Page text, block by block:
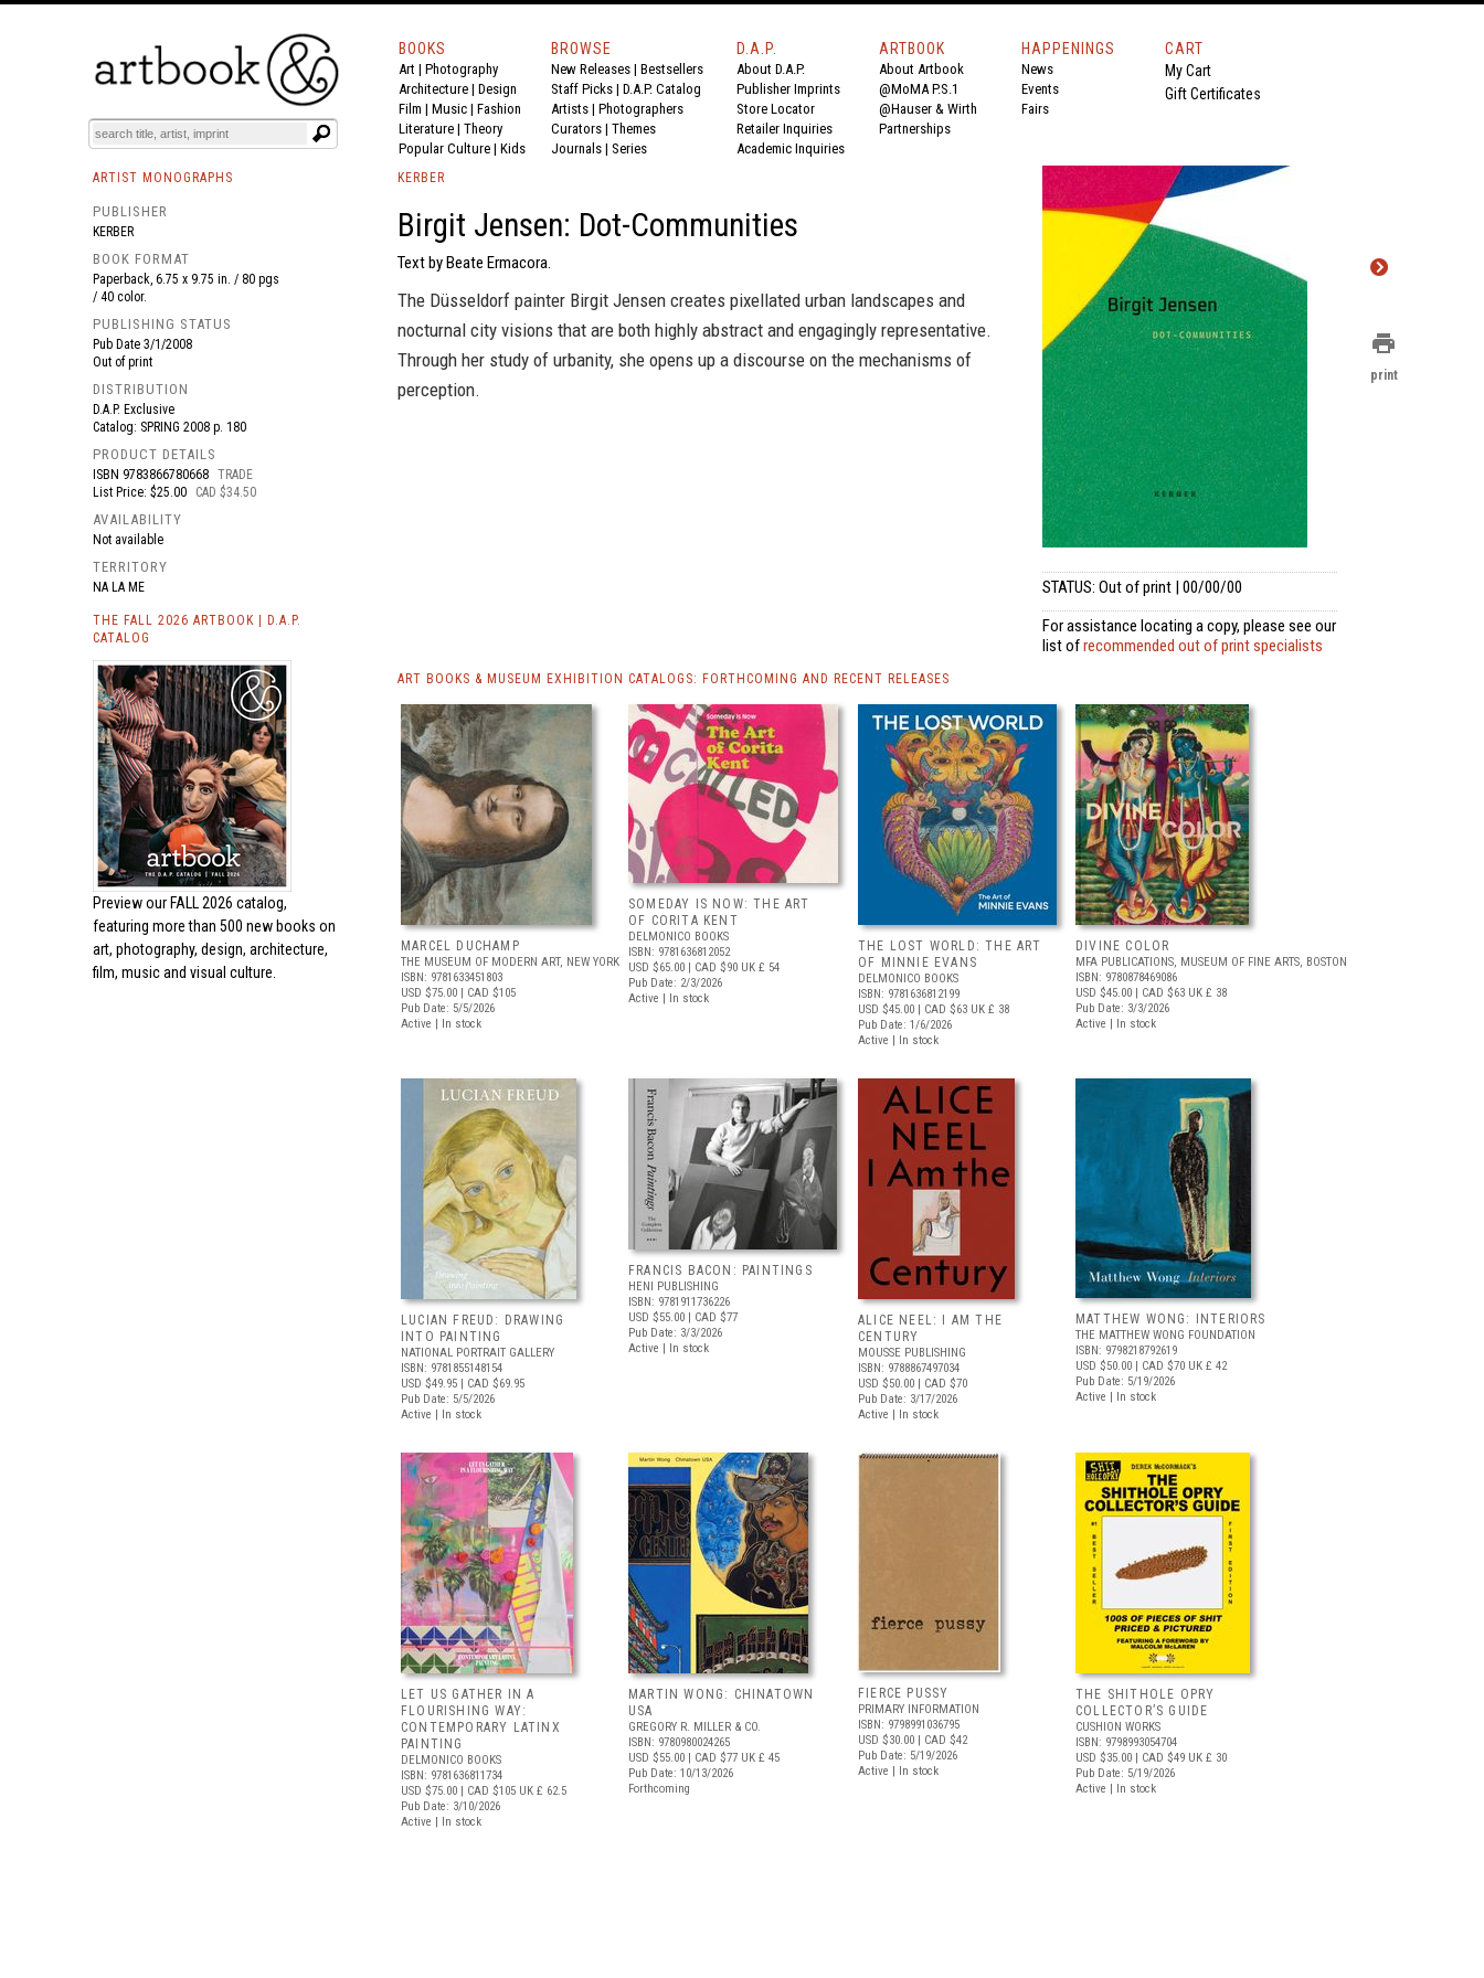
BOOKS EVENTS AND FEATURES
BOOKS
Art | Photography
Architecture | Design
Film | Music | Fashion
Literature | Theory
Popular Culture | Kids
BROWSE
New Releases | Bestsellers
Staff Picks | D.A.P. Catalog
Artists | Photographers
Curators | Themes
Journals | Series
D.A.P.
About D.A.P.
Publisher Imprints
Store Locator
Retailer Inquiries
Academic Inquiries
ARTBOOK
About Artbook
@MoMA P.S.1
@Hauser & Wirth
Partnerships
HAPPENINGS
News
Events
Fairs
CART
My Cart
Gift Certificates
ARTIST MONOGRAPHS
PUBLISHER
KERBER
BOOK FORMAT
Paperback, 6.75 x 9.75 in. / 80 pgs
/ 40 color.
PUBLISHING STATUS
Pub Date 3/1/2008
Out of print
DISTRIBUTION
D.A.P. Exclusive
Catalog: SPRING 2008 p. 180
PRODUCT DETAILS
ISBN 9783866780668 TRADE
List Price: $25.00
CAD $34.50
AVAILABILITY
Not available
TERRITORY
NA LA ME
THE FALL 2026 ARTBOOK | D.A.P.
CATALOG
Preview our FALL 2026 catalog,
featuring more than 500 new books on
art, photography, design, architecture,
film, music and visual culture.
KERBER
Birgit Jensen: Dot-Communities
Text by Beate Ermacora.
The Düsseldorf painter Birgit Jensen creates pixellated urban landscapes and
nocturnal city visions that are both highly abstract and engagingly representative.
Through her study of urbanity, she opens up a discourse on the mechanisms of
perception.
STATUS: Out of print | 00/00/00
For assistance locating a copy, please see our
list ofrecommended out of print specialists
ART BOOKS & MUSEUM EXHIBITION CATALOGS: FORTHCOMING AND RECENT RELEASES
MARCEL DUCHAMP
THE MUSEUM OF MODERN ART, NEW YORK
ISBN: 9781633451803
USD $75.00 | CAD $105
Pub Date: 5/5/2026
Active | In stock
SOMEDAY IS NOW: THE ART
OF CORITA KENT
DELMONICO BOOKS
ISBN: 9781636812052
USD $65.00 | CAD $90 UK £ 54
Pub Date: 2/3/2026
Active | In stock
THE LOST WORLD: THE ART
OF MINNIE EVANS
DELMONICO BOOKS
ISBN: 9781636812199
USD $45.00 | CAD $63 UK £ 38
Pub Date: 1/6/2026
Active | In stock
DIVINE COLOR
MFA PUBLICATIONS, MUSEUM OF FINE ARTS, BOSTON
ISBN: 9780878469086
USD $45.00 | CAD $63 UK £ 38
Pub Date: 3/3/2026
Active | In stock
LUCIAN FREUD: DRAWING
INTO PAINTING
NATIONAL PORTRAIT GALLERY
ISBN: 9781855148154
USD $49.95 | CAD $69.95
Pub Date: 5/5/2026
Active | In stock
FRANCIS BACON: PAINTINGS
HENI PUBLISHING
ISBN: 9781911736226
USD $55.00 | CAD $77
Pub Date: 3/3/2026
Active | In stock
ALICE NEEL: I AM THE
CENTURY
MOUSSE PUBLISHING
ISBN: 9788867497034
USD $50.00 | CAD $70
Pub Date: 3/17/2026
Active | In stock
MATTHEW WONG: INTERIORS
THE MATTHEW WONG FOUNDATION
ISBN: 9798218792619
USD $50.00 | CAD $70 UK £ 42
Pub Date: 5/19/2026
Active | In stock
LET US GATHER IN A
FLOURISHING WAY:
CONTEMPORARY LATINX
PAINTING
DELMONICO BOOKS
ISBN: 9781636811734
USD $75.00 | CAD $105 UK £ 62.5
Pub Date: 3/10/2026
Active | In stock
MARTIN WONG: CHINATOWN
USA
GREGORY R. MILLER & CO.
ISBN: 9780980024265
USD $55.00 | CAD $77 UK £ 45
Pub Date: 10/13/2026
Forthcoming
FIERCE PUSSY
PRIMARY INFORMATION
ISBN: 9798991036795
USD $30.00 | CAD $42
Pub Date: 5/19/2026
Active | In stock
THE SHITHOLE OPRY
COLLECTOR’S GUIDE
CUSHION WORKS
ISBN: 9798993054704
USD $35.00 | CAD $49 UK £ 30
Pub Date: 5/19/2026
Active | In stock
print
print